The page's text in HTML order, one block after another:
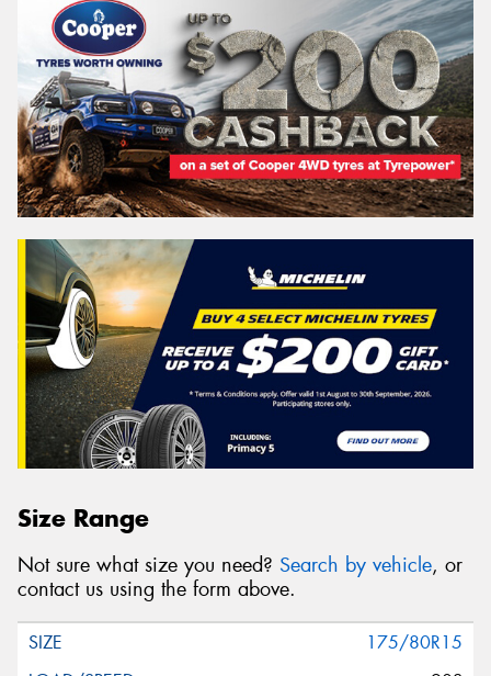
Size Range
Not sure what size you need? Search by vehicle, or
contact us using the form above.
175/80R15